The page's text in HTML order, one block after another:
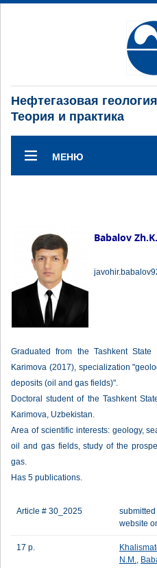
Нефтегазовая
Теория и практика
МЕНЮ
Babalov Zh.K.
Graduated from the Tashkent
Karimova (2017), specialization
deposits (oil and gas fields)".
Doctoral student of the Tashkent
Karimova, Uzbekistan.
Area of scientific interests: geology,
oil and gas fields, study of the
gas.
Has 5 publications.
Article # 30_2025
website
17 p.
N.M.,